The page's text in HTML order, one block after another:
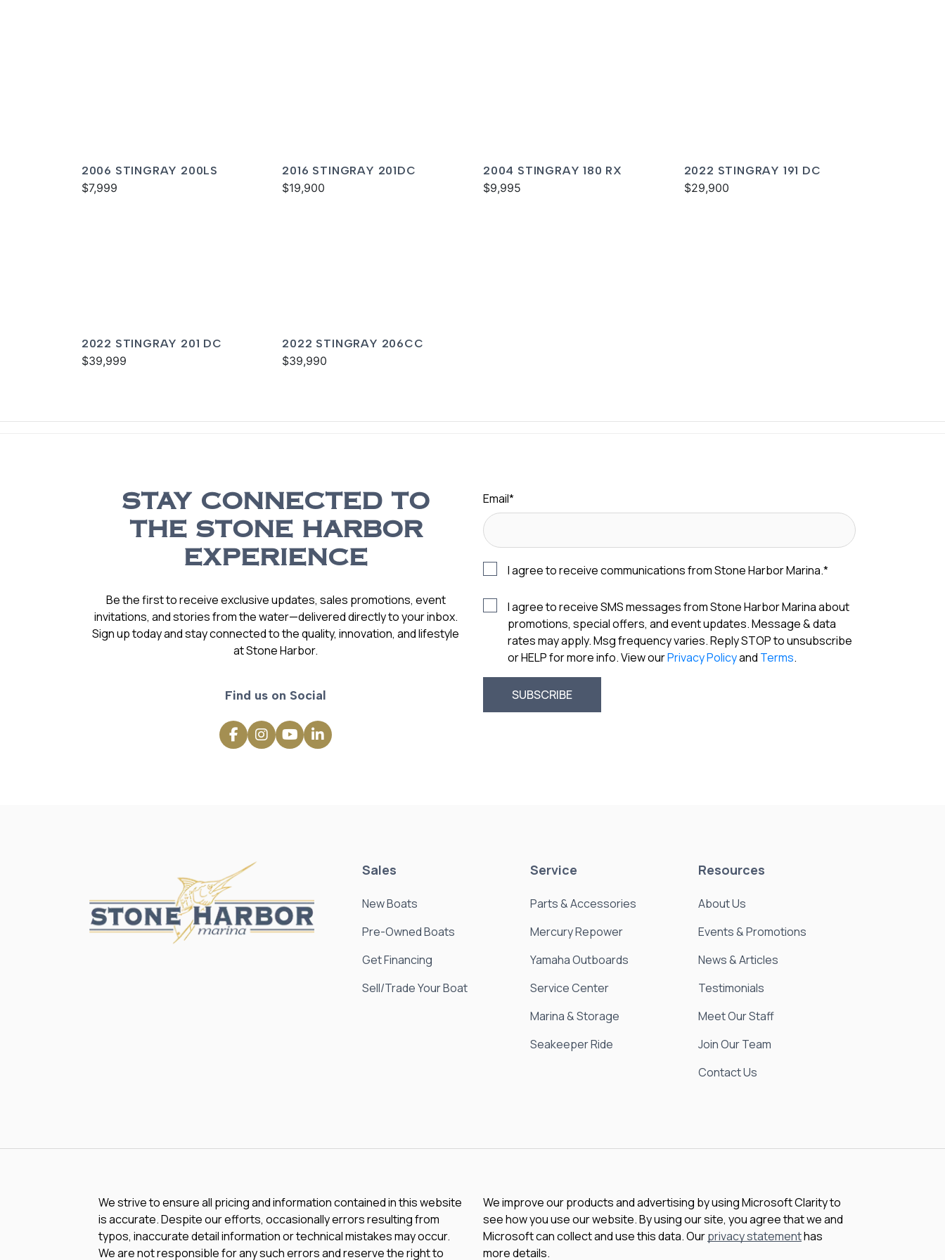
2006 STINGRAY 200LS
$7,999
2016 STINGRAY 201DC
$19,900
2004 STINGRAY 180 RX
$9,995
2022 STINGRAY 191 DC
$29,900
2022 STINGRAY 201 DC
$39,999
2022 STINGRAY 206CC
$39,990
STAY CONNECTED TO
THE STONE HARBOR
EXPERIENCE
Be the first to receive exclusive updates, sales promotions, event
invitations, and stories from the water—delivered directly to your inbox.
Sign up today and stay connected to the quality, innovation, and lifestyle
at Stone Harbor.
Find us on Social
Email*
I agree to receive communications from Stone Harbor Marina.*
I agree to receive SMS messages from Stone Harbor Marina about
promotions, special offers, and event updates. Message & data
rates may apply. Msg frequency varies. Reply STOP to unsubscribe
or HELP for more info. View ourPrivacy Policyand Terms.
Sales
New Boats
Pre-Owned Boats
Get Financing
Sell/Trade Your Boat
Service
Parts & Accessories
Mercury Repower
Yamaha Outboards
Service Center
Marina & Storage
Seakeeper Ride
Resources
About Us
Events & Promotions
News & Articles
Testimonials
Meet Our Staff
Join Our Team
Contact Us
We strive to ensure all pricing and information contained in this website
is accurate. Despite our efforts, occasionally errors resulting from
typos, inaccurate detail information or technical mistakes may occur.
We are not responsible for any such errors and reserve the right to
We improve our products and advertising by using Microsoft Clarity to
see how you use our website. By using our site, you agree that we and
Microsoft can collect and use this data. Ourprivacy statementhas
more details.